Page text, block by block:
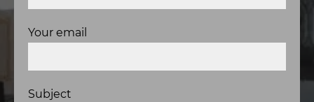
Your email
Subject